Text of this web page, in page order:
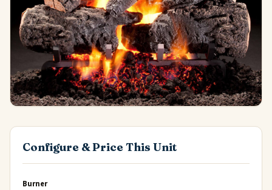
Configure & Price This Unit
Burner